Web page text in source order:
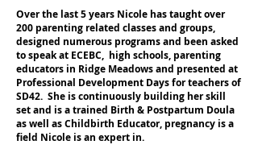
Over the last 5 years Nicole has taught over
200 parenting related classes and groups,
designed numerous programs and been asked
to speak at ECEBC, high schools, parenting
educators in Ridge Meadows and presented at
Professional Development Days for teachers of
SD42. She is continuously building her skill
set and is a trained Birth & Postpartum Doula
as well as Childbirth Educator, pregnancy is a
field Nicole is an expert in.